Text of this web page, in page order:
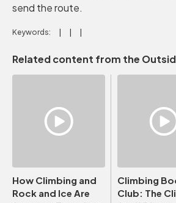
send the route.
Keywords:
Related content from the
How Climbing and
Rock and Ice Are
Climbing
Club: The